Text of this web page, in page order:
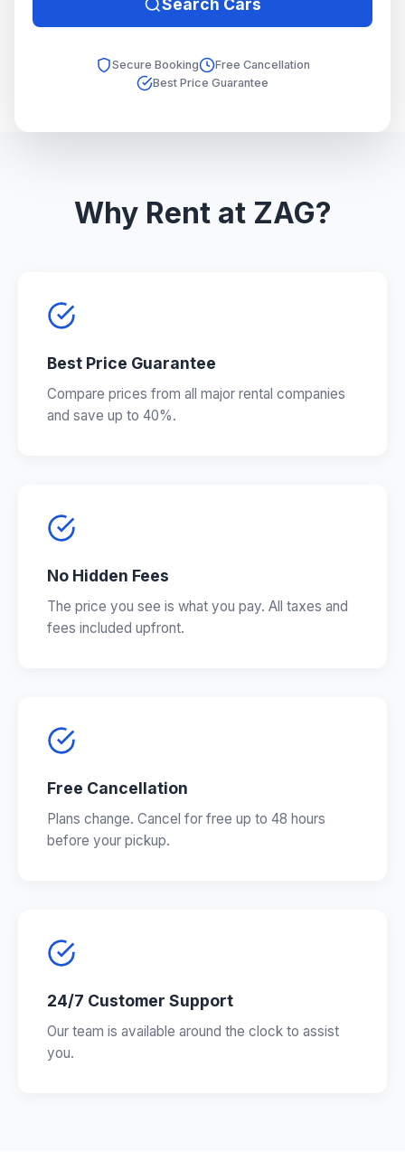
Search Cars
Secure Booking
Free Cancellation
Best Price Guarantee
Why Rent at ZAG?
Best Price Guarantee
Compare prices from all major rental companies
and save up to 40%.
No Hidden Fees
The price you see is what you pay. All taxes and
fees included upfront.
Free Cancellation
Plans change. Cancel for free up to 48 hours
before your pickup.
24/7 Customer Support
Our team is available around the clock to assist
you.